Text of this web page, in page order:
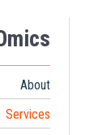
About
Services